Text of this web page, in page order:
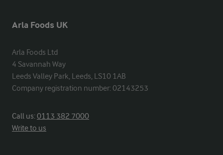
Arla Foods UK
Arla Foods Ltd
4 Savannah Way
Leeds Valley Park, Leeds, LS10 1AB
Company registration number: 02143253
Call us:0113 382 7000
Write to us